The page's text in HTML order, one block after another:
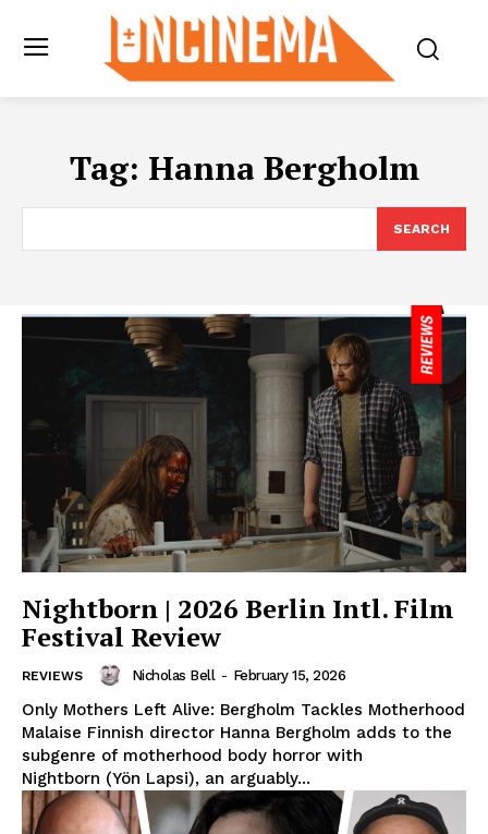
Tag: Hanna Bergholm
SEARCH
Nightborn | 2026 Berlin Intl. Film
Festival Review
REVIEWS Nicholas Bell - February 15, 2026
Only Mothers Left Alive: Bergholm Tackles Motherhood
Malaise Finnish director Hanna Bergholm adds to the
subgenre of motherhood body horror with
Nightborn (Yön Lapsi), an arguably...